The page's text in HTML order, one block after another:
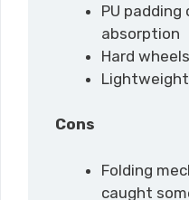
PU
absorption
Hard wheels
Cons
Folding
caught